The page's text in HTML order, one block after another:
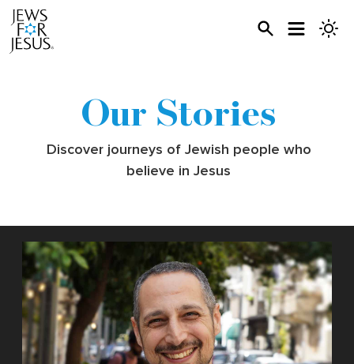
Our Stories
Discover journeys of Jewish people who
believe in Jesus